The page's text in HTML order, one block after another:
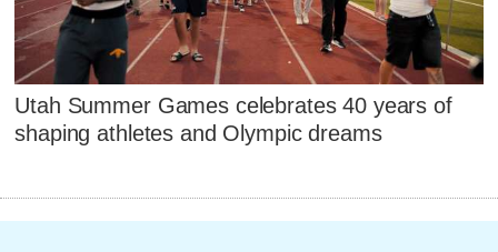
Utah Summer Games celebrates 40 years of
shaping athletes and Olympic dreams